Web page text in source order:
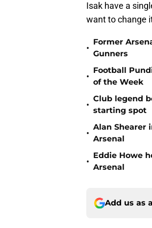
Isak have a
want to change
•
Former
Gunners
•
Football
of the Week
•
Club legend
starting spot
•
Alan Shearer
Arsenal
•
Eddie Howe
Arsenal
Add us as